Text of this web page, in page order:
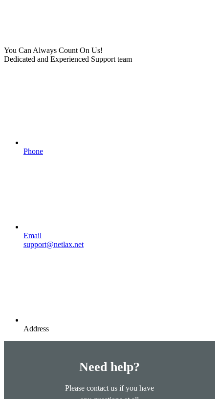
You Can Always Count On Us!
Dedicated and Experienced Support team
Phone
Email
support@netlax.net
Address
Need help?
Please contact us if you have